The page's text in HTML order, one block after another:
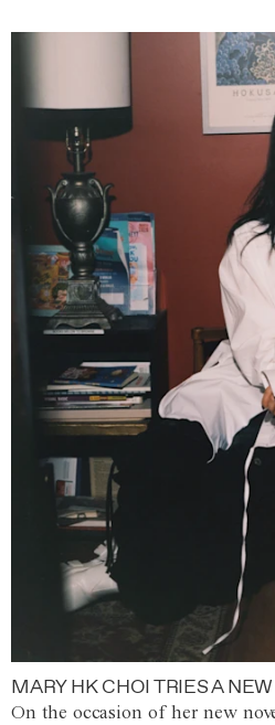
MARY HK CHOI TRIES A
On the occasion of her new